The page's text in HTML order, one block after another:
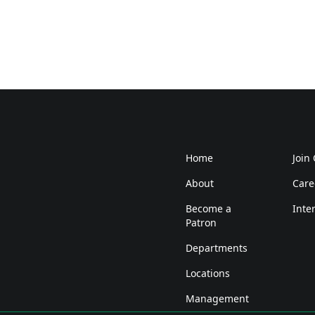
Home
About
Become a
Patron
Departments
Locations
Management
Join